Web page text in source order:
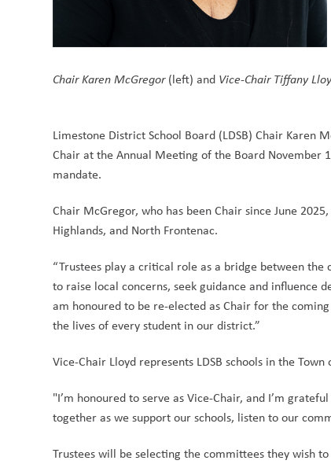
Chair Karen McGregor (left) and Vice-Chair Tiffany
Limestone District School Board (LDSB) Chair Karen
Chair at the Annual Meeting of the Board November
mandate.
Chair McGregor, who has been Chair since June
Highlands, and North Frontenac.
“Trustees play a critical role as a bridge between
to raise local concerns, seek guidance and influence
am honoured to be re-elected as Chair for the
the lives of every student in our district.”
Vice-Chair Lloyd represents LDSB schools in the
"I’m honoured to serve as Vice-Chair, and I’m
together as we support our schools, listen to our
Trustees will be selecting the committees they wish